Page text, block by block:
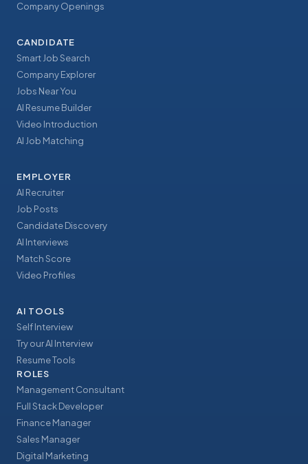
Company Openings
CANDIDATE
Smart Job Search
Company Explorer
Jobs Near You
AI Resume Builder
Video Introduction
AI Job Matching
EMPLOYER
AI Recruiter
Job Posts
Candidate Discovery
AI Interviews
Match Score
Video Profiles
AI TOOLS
Self Interview
Try our AI Interview
Resume Tools
ROLES
Management Consultant
Full Stack Developer
Finance Manager
Sales Manager
Digital Marketing